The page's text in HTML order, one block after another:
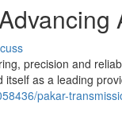
precision and
as a leading
pakar-